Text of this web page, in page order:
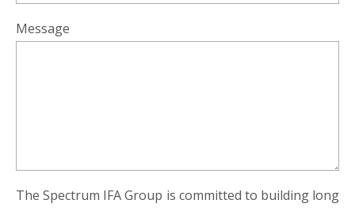
Message
The Spectrum IFA Group is committed to building long